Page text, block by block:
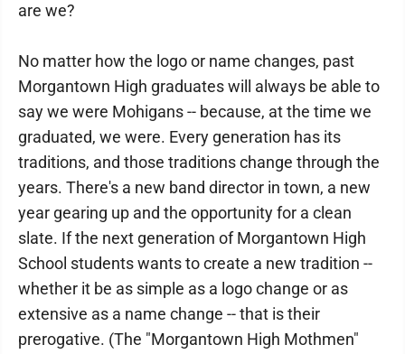
are we?
No matter how the logo or name changes, past
Morgantown High graduates will always be able to
say we were Mohigans -- because, at the time we
graduated, we were. Every generation has its
traditions, and those traditions change through the
years. There's a new band director in town, a new
year gearing up and the opportunity for a clean
slate. If the next generation of Morgantown High
School students wants to create a new tradition --
whether it be as simple as a logo change or as
extensive as a name change -- that is their
prerogative. (The "Morgantown High Mothmen"